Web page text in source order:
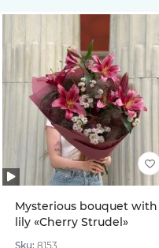
Mysterious bouquet with
lily «Cherry Strudel»
Sku: 8153